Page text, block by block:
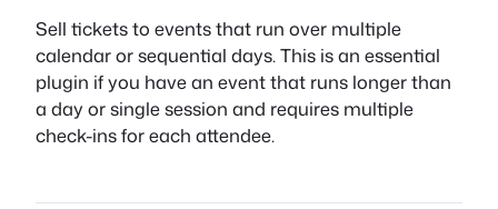
Sell tickets to events that run over multiple
calendar or sequential days. This is an essential
plugin if you have an event that runs longer than
a day or single session and requires multiple
check-ins for each attendee.